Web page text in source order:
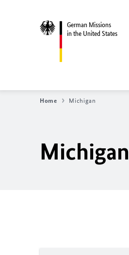
German Missions
in the United States
Home Michigan
Michigan